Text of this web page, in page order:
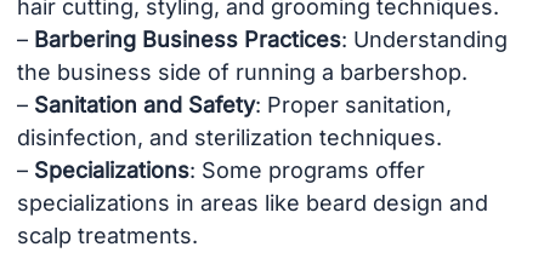
hair cutting, styling, and grooming techniques.
– Barbering Business Practices: Understanding
the business side of running a barbershop.
– Sanitation and Safety: Proper sanitation,
disinfection, and sterilization techniques.
– Specializations: Some programs offer
specializations in areas like beard design and
scalp treatments.